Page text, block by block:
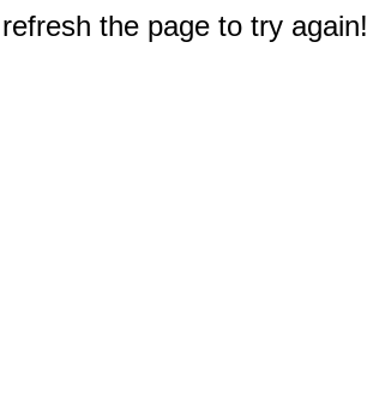
the page to try again!